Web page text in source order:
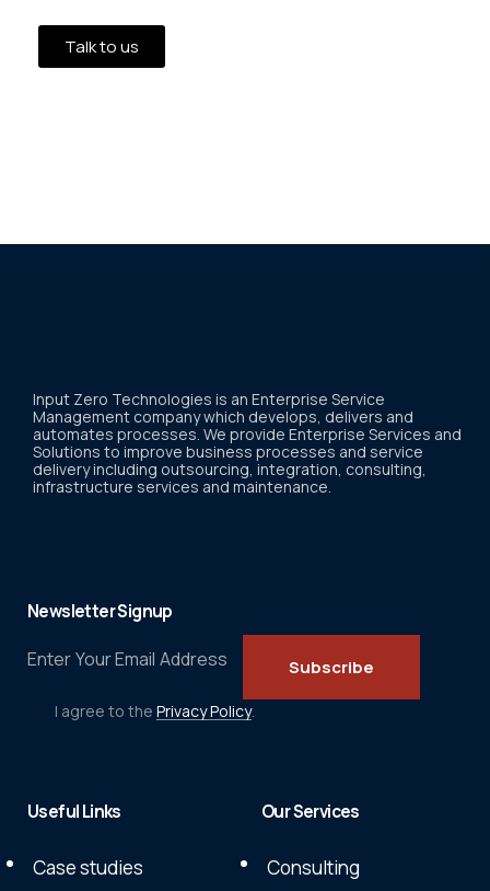
Talk to us
Input Zero Technologies is an Enterprise Service
Management company which develops, delivers and
automates processes. We provide Enterprise Services and
Solutions to improve business processes and service
delivery including outsourcing, integration, consulting,
infrastructure services and maintenance.
Newsletter Signup
Subscribe
I agree to thePrivacy Policy.
Useful Links
Case studies
Our Services
Consulting